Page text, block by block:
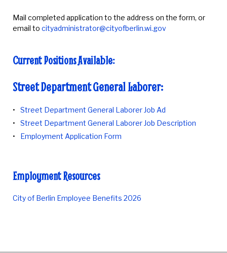
Mail completed application to the address on the form, or
email to cityadministrator@cityofberlin.wi.gov
Current Positions Available:
Street Department General Laborer:
Street Department General Laborer Job Ad
Street Department General Laborer Job Description
Employment Application Form
Employment Resources
City of Berlin Employee Benefits 2026